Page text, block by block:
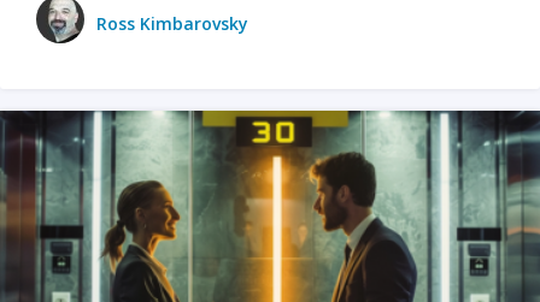
Ross Kimbarovsky